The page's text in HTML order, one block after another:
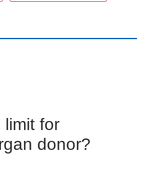
limit for
donor?